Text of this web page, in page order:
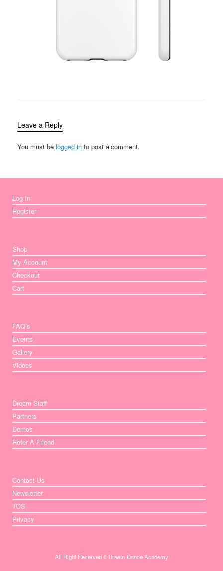
Leave a Reply
You must be logged in to post a comment.
Log In
Register
Shop
My Account
Checkout
Cart
FAQ’s
Events
Gallery
Videos
Dream Staff
Partners
Demos
Refer A Friend
Contact Us
Newsletter
TOS
Privacy
All Right Reserved © Dream Dance Academy